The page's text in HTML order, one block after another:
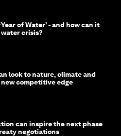
of Water’ - and how can it
crisis?
look to nature, climate and
competitive edge
can inspire the next phase
negotiations